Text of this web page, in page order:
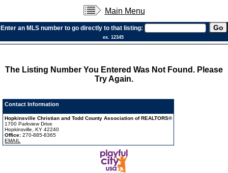
Main Menu
Enter an MLS number to go directly to that listing:
ex. 12345
The Listing Number You Entered Was Not Found. Please
Try Again.
Contact Information
Hopkinsville Christian and Todd County Association of REALTORS®
1700 Parkview Drive
Hopkinsville, KY 42240
Office:270-885-8365
EMAIL